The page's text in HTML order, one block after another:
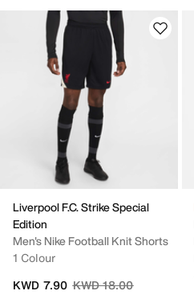
Liverpool F.C. Strike Special
Edition
Men's Nike Football Knit Shorts
1 Colour
Price reduced from
KWD 18.00to
KWD 7.90